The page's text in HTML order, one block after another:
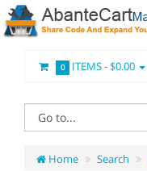
0 ITEMS -$0.00
Home Search